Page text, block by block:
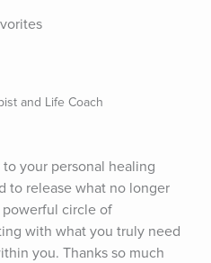
and Life Coach
your personal healing
to release what no longer
powerful circle of
with what you truly need
you. Thanks so much